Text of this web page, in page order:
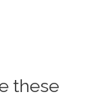
these